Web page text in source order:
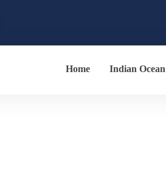
Home Indian Ocean